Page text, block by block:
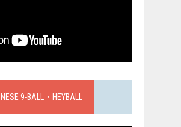
9-BALL．HEYBALL